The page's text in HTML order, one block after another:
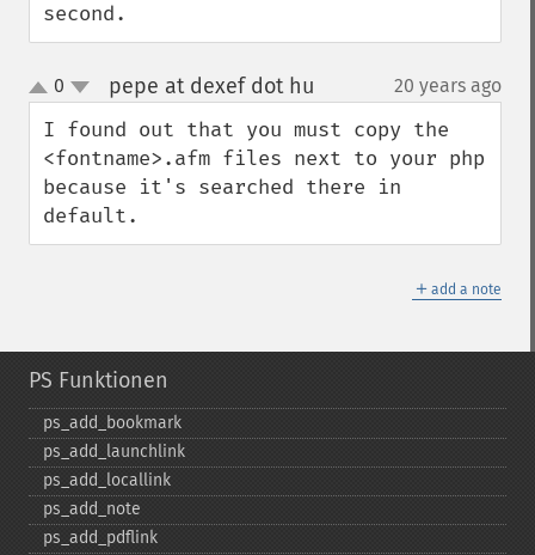
second.
up
down
0 pepe at dexef dot hu 20 years ago
I found out that you must copy the
<fontname>.afm files next to your php
because it's searched there in
default.
＋ add a note
PS Funktionen
ps_​add_​bookmark
ps_​add_​launchlink
ps_​add_​locallink
ps_​add_​note
ps_​add_​pdflink